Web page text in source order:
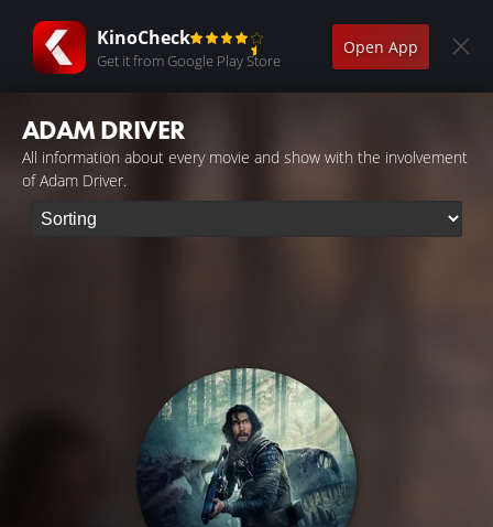
KinoCheck
Get it from Google Play Store
Open App
ADAM DRIVER
All information about every movie and show with the involvement
of Adam Driver.